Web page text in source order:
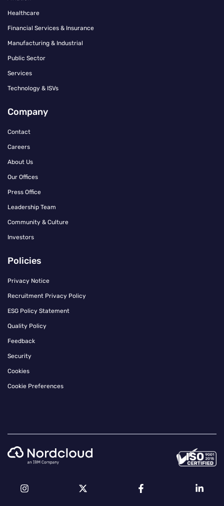
Healthcare
Financial Services & Insurance
Manufacturing & Industrial
Public Sector
Services
Technology & ISVs
Company
Contact
Careers
About Us
Our Offices
Press Office
Leadership Team
Community & Culture
Investors
Policies
Privacy Notice
Recruitment Privacy Policy
ESG Policy Statement
Quality Policy
Feedback
Security
Cookies
Cookie Preferences
Instagram Twitter Facebook Linkedin